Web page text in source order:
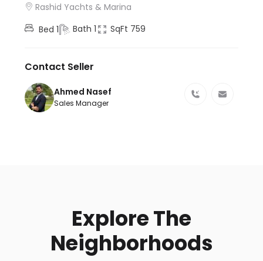
Rashid Yachts & Marina
Bed 1 Bath 1 SqFt 759
Contact Seller
Ahmed Nasef
Sales Manager
Explore The
Neighborhoods